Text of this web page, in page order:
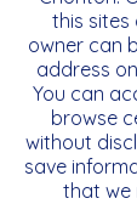
this sites
owner can
address
You can
browse
without
save
that we